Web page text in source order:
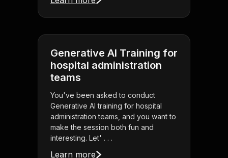
Generative AI Training for
hospital administration
teams
You've been asked to conduct
Generative AI training for hospital
administration teams, and you want to
make the session both fun and
interesting. Let' . . .
Learn more